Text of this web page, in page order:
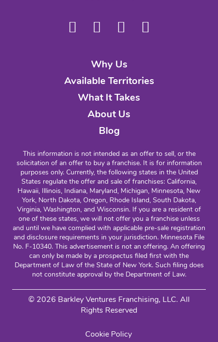
Why Us
Available Territories
What It Takes
About Us
Blog
This information is not intended as an offer to sell, or the
solicitation of an offer to buy a franchise. It is for information
purposes only. Currently, the following states in the United
States regulate the offer and sale of franchises: California,
Hawaii, Illinois, Indiana, Maryland, Michigan, Minnesota, New
York, North Dakota, Oregon, Rhode Island, South Dakota,
Virginia, Washington, and Wisconsin. If you are a resident of
one of these states, we will not offer you a franchise unless
and until we have complied with applicable pre-sale registration
and disclosure requirements in your jurisdiction. Minnesota File
No. F-10340. This advertisement is not an offering. An offering
can only be made by a prospectus filed first with the
Department of Law of the State of New York. Such filing does
not constitute approval by the Department of Law.
© 2026 Barkley Ventures Franchising, LLC. All
Rights Reserved
Cookie Policy